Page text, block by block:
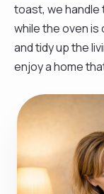
toast, we handle
while the oven is
and tidy up the
enjoy a home